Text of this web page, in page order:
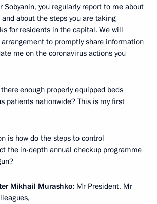
Sobyanin, you regularly report to me about
about the steps you are taking
for residents in the capital. We will
to promptly share information
me on the coronavirus actions you
enough properly equipped beds
patients nationwide? This is my first
is how do the steps to control
the in-depth annual checkup programme
Mikhail Murashko: Mr President, Mr